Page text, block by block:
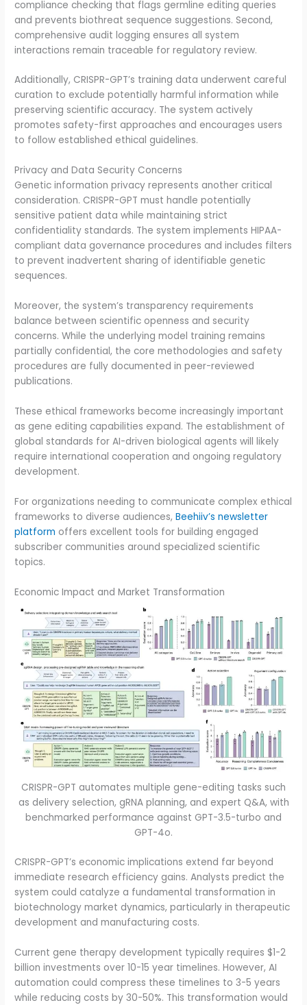
compliance checking that flags germline editing queries
and prevents biothreat sequence suggestions. Second,
comprehensive audit logging ensures all system
interactions remain traceable for regulatory review.
Additionally, CRISPR-GPT’s training data underwent careful
curation to exclude potentially harmful information while
preserving scientific accuracy. The system actively
promotes safety-first approaches and encourages users
to follow established ethical guidelines.
Privacy and Data Security Concerns
Genetic information privacy represents another critical
consideration. CRISPR-GPT must handle potentially
sensitive patient data while maintaining strict
confidentiality standards. The system implements HIPAA-
compliant data governance procedures and includes filters
to prevent inadvertent sharing of identifiable genetic
sequences.
Moreover, the system’s transparency requirements
balance between scientific openness and security
concerns. While the underlying model training remains
partially confidential, the core methodologies and safety
procedures are fully documented in peer-reviewed
publications.
These ethical frameworks become increasingly important
as gene editing capabilities expand. The establishment of
global standards for AI-driven biological agents will likely
require international cooperation and ongoing regulatory
development.
For organizations needing to communicate complex ethical
frameworks to diverse audiences,Beehiiv’s newsletter
platform offers excellent tools for building engaged
subscriber communities around specialized scientific
topics.
Economic Impact and Market Transformation
CRISPR-GPT automates multiple gene-editing tasks such
as delivery selection, gRNA planning, and expert Q&A, with
benchmarked performance against GPT-3.5-turbo and
GPT-4o.
CRISPR-GPT’s economic implications extend far beyond
immediate research efficiency gains. Analysts predict the
system could catalyze a fundamental transformation in
biotechnology market dynamics, particularly in therapeutic
development and manufacturing costs.
Current gene therapy development typically requires $1-2
billion investments over 10-15 year timelines. However, AI
automation could compress these timelines to 3-5 years
while reducing costs by 30-50%. This transformation would